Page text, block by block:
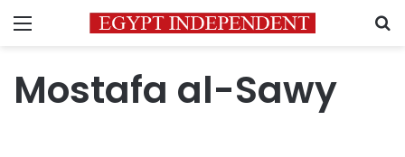
Menu
Mostafa al-Sawy